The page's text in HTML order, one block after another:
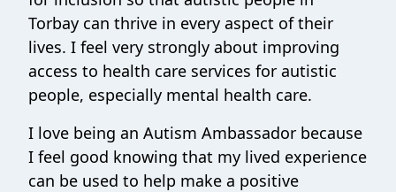
Torbay can thrive in every aspect of their
lives. I feel very strongly about improving
access to health care services for autistic
people, especially mental health care.
I love being an Autism Ambassador because
I feel good knowing that my lived experience
can be used to help make a positive